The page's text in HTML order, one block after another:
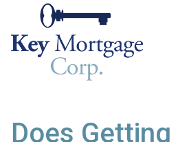
Does Getting